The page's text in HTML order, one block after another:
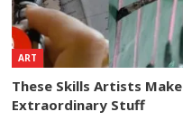
ART
These Skills Artists Make
Extraordinary Stuff